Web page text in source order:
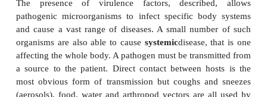
INFECTIOUS